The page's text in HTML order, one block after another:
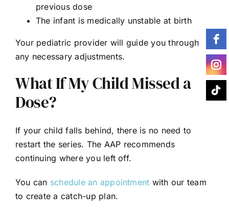
previous dose
The infant is medically unstable at birth
Your pediatric provider will guide you through
any necessary adjustments.
What If My Child Missed a
Dose?
If your child falls behind, there is no need to
restart the series. The AAP recommends
continuing where you left off.
You can schedule an appointment with our team
to create a catch-up plan.